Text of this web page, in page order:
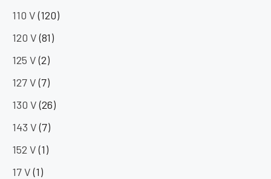
110 V (120)
120 V (81)
125 V (2)
127 V (7)
130 V (26)
143 V (7)
152 V (1)
17 V (1)